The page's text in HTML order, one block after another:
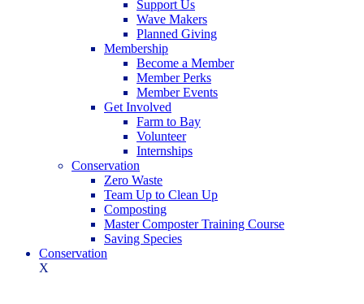
Support Us
Wave Makers
Planned Giving
Membership
Become a Member
Member Perks
Member Events
Get Involved
Farm to Bay
Volunteer
Internships
Conservation
Zero Waste
Team Up to Clean Up
Composting
Master Composter Training Course
Saving Species
Conservation
X